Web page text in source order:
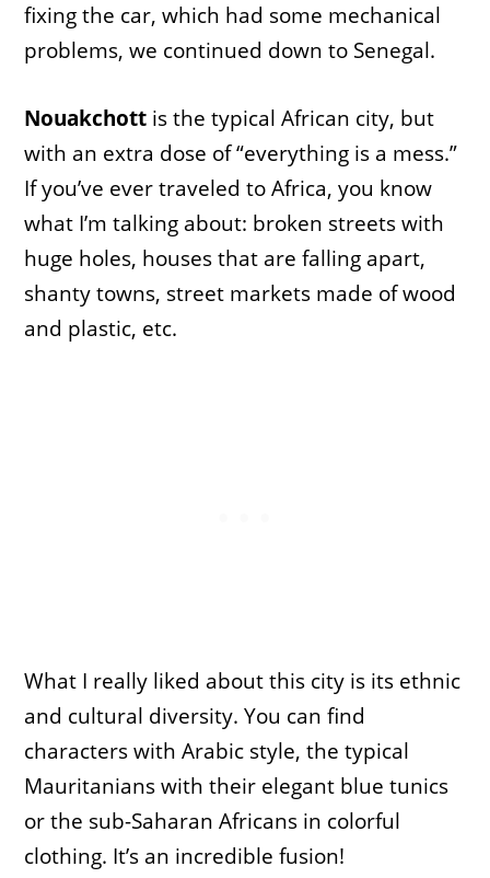
fixing the car, which had some mechanical
problems, we continued down to Senegal.
Nouakchott is the typical African city, but
with an extra dose of “everything is a mess.”
If you’ve ever traveled to Africa, you know
what I’m talking about: broken streets with
huge holes, houses that are falling apart,
shanty towns, street markets made of wood
and plastic, etc.
What I really liked about this city is its ethnic
and cultural diversity. You can find
characters with Arabic style, the typical
Mauritanians with their elegant blue tunics
or the sub-Saharan Africans in colorful
clothing. It’s an incredible fusion!